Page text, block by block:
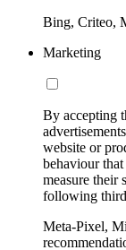
Bing, Criteo,
Marketing
By accepting
website or
behaviour
measure their
following
Meta-Pixel,